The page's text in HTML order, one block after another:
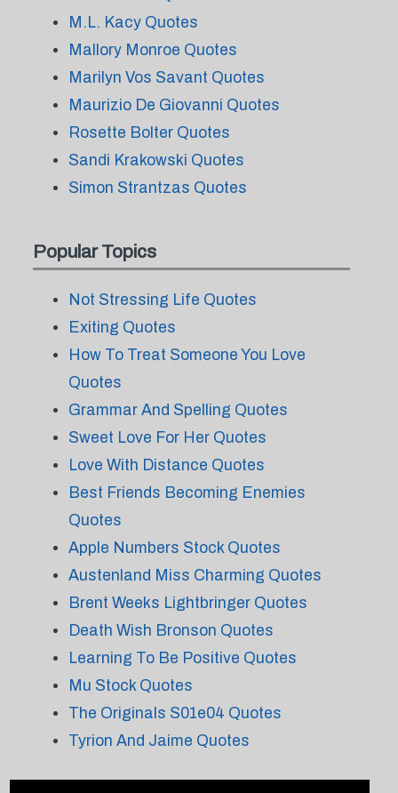
M.L. Kacy Quotes
Mallory Monroe Quotes
Marilyn Vos Savant Quotes
Maurizio De Giovanni Quotes
Rosette Bolter Quotes
Sandi Krakowski Quotes
Simon Strantzas Quotes
Popular Topics
Not Stressing Life Quotes
Exiting Quotes
How To Treat Someone You Love
Quotes
Grammar And Spelling Quotes
Sweet Love For Her Quotes
Love With Distance Quotes
Best Friends Becoming Enemies
Quotes
Apple Numbers Stock Quotes
Austenland Miss Charming Quotes
Brent Weeks Lightbringer Quotes
Death Wish Bronson Quotes
Learning To Be Positive Quotes
Mu Stock Quotes
The Originals S01e04 Quotes
Tyrion And Jaime Quotes